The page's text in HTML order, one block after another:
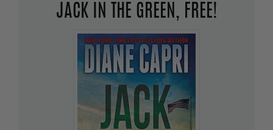
JACK IN THE GREEN, FREE!